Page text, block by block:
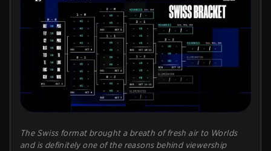
The Swiss format brought a breath of fresh air to Worlds
and is definitely one of the reasons behind viewership